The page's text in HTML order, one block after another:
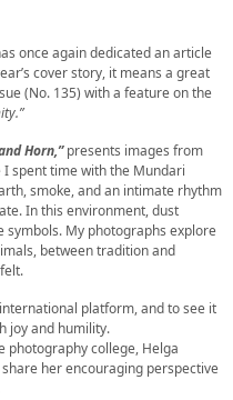
once again dedicated an article
cover story, it means a great
(No. 135) with a feature on the
Horn,”presents images from
spent time with the Mundari
smoke, and an intimate rhythm
In this environment, dust
symbols. My photographs explore
between tradition and
platform, and to see it
joy and humility.
photography college, Helga
her encouraging perspective